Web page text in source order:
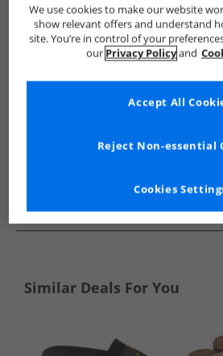
Ben Sherman Mens Ben Sherman
See more Details
Similar Deals For You
We use cookies to make our website
show relevant offers and understand
site. You’re in control of your
our Privacy Policyand
Cookies
Reject Non-essential
Accept All